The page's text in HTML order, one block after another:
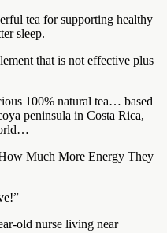
tea for supporting healthy
sleep.
that is not effective plus
100% natural tea… based
peninsula in Costa Rica,
Much More Energy They
old nurse living near